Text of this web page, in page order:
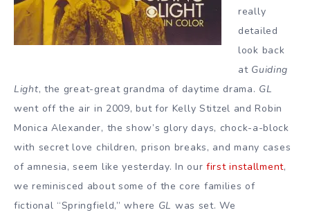
really
detailed
look back
at Guiding
Light, the great-great grandma of daytime drama. GL
went off the air in 2009, but for Kelly Stitzel and Robin
Monica Alexander, the show’s glory days, chock-a-block
with secret love children, prison breaks, and many cases
of amnesia, seem like yesterday. In our first installment,
we reminisced about some of the core families of
fictional “Springfield,” where GL was set. We